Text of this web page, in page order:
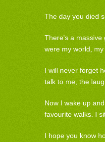
The day you died
There's a massive
were my world,
I will never forget
talk to me, the
Now I wake up
favourite walks. I
I hope you know